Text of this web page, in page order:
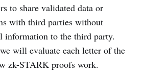
to share validated data or
with third parties without
information to the third party.
will evaluate each letter of the
zk-STARK proofs work.